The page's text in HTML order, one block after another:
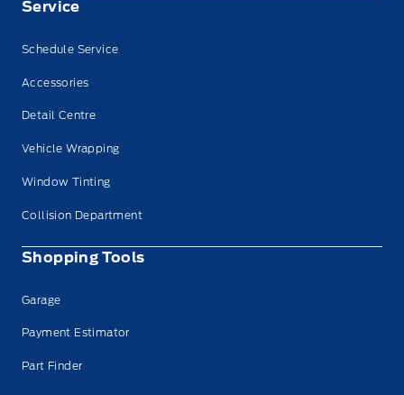
Service
Schedule Service
Accessories
Detail Centre
Vehicle Wrapping
Window Tinting
Collision Department
Shopping Tools
Garage
Payment Estimator
Part Finder